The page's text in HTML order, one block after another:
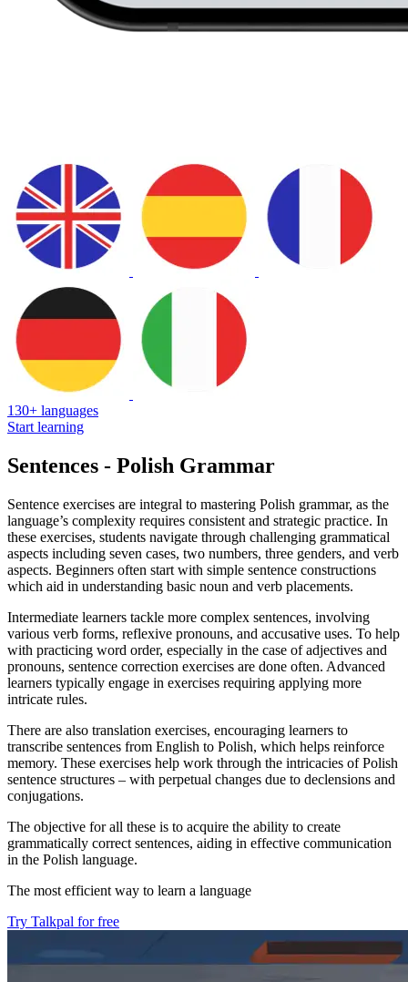
130+ languages
Start learning
Sentences - Polish Grammar
Sentence exercises are integral to mastering Polish grammar, as the
language’s complexity requires consistent and strategic practice. In
these exercises, students navigate through challenging grammatical
aspects including seven cases, two numbers, three genders, and verb
aspects. Beginners often start with simple sentence constructions
which aid in understanding basic noun and verb placements.
Intermediate learners tackle more complex sentences, involving
various verb forms, reflexive pronouns, and accusative uses. To help
with practicing word order, especially in the case of adjectives and
pronouns, sentence correction exercises are done often. Advanced
learners typically engage in exercises requiring applying more
intricate rules.
There are also translation exercises, encouraging learners to
transcribe sentences from English to Polish, which helps reinforce
memory. These exercises help work through the intricacies of Polish
sentence structures – with perpetual changes due to declensions and
conjugations.
The objective for all these is to acquire the ability to create
grammatically correct sentences, aiding in effective communication
in the Polish language.
The most efficient way to learn a language
Try Talkpal for free